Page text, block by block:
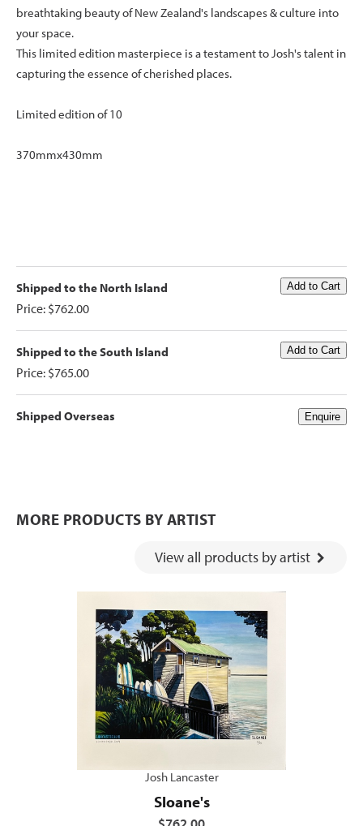
breathtaking beauty of New Zealand's landscapes & culture into
your space.
This limited edition masterpiece is a testament to Josh's talent in
capturing the essence of cherished places.
Limited edition of 10
370mmx430mm
Shipped to the North Island
Price: $762.00
Shipped to the South Island
Price: $765.00
Shipped Overseas
MORE PRODUCTS BY ARTIST
View all products by artist
Josh Lancaster
Sloane's